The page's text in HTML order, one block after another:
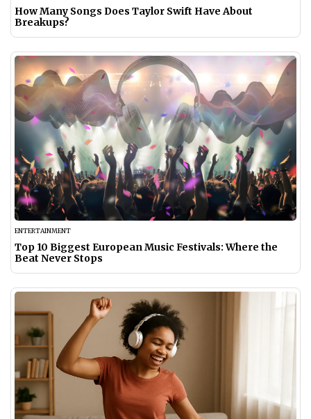
How Many Songs Does Taylor Swift Have About
Breakups?
ENTERTAINMENT
Top 10 Biggest European Music Festivals: Where the
Beat Never Stops